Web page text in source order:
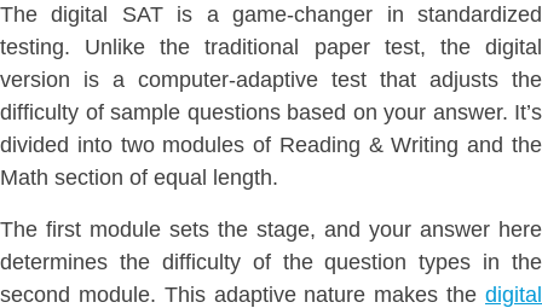
The digital SAT is a game-changer in standardized
testing. Unlike the traditional paper test, the digital
version is a computer-adaptive test that adjusts the
difficulty of sample questions based on your answer. It’s
divided into two modules of Reading & Writing and the
Math section of equal length.
The first module sets the stage, and your answer here
determines the difficulty of the question types in the
second module. This adaptive nature makes the digital